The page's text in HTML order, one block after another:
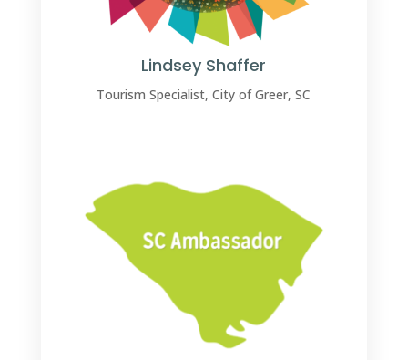
Lindsey Shaffer
Tourism Specialist, City of Greer, SC